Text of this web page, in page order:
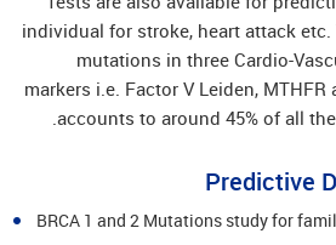
individual for stroke, heart attack
mutations in three Cardio-
markers i.e. Factor V Leiden,
accounts to around 45% of all
Predictive
BRCA 1 and 2 Mutations study for